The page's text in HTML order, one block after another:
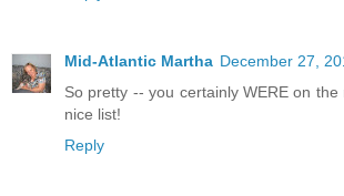
Mid-Atlantic Martha December 27,
So pretty -- you certainly WERE on
nice list!
Reply